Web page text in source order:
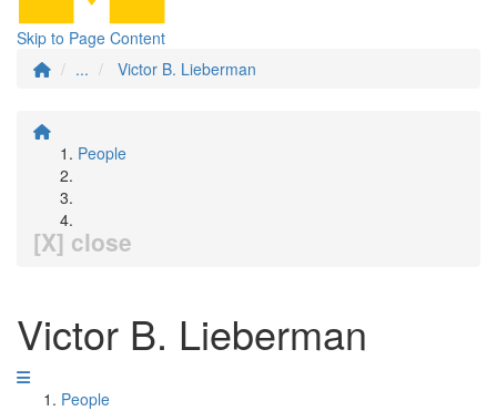
Skip to Page Content
...
Victor B. Lieberman
People
[X] close
Victor B. Lieberman
People